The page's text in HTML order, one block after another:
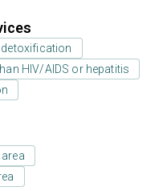
HIV/AIDS or hepatitis